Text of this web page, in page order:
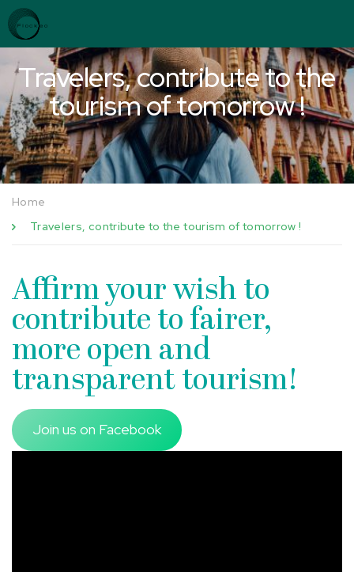
Skip to content
Travelers, contribute to the
tourism of tomorrow !
Home
Travelers, contribute to the tourism of tomorrow !
Affirm your wish to
contribute to fairer,
more open and
transparent tourism!
Join us on Facebook
Cookies management panel